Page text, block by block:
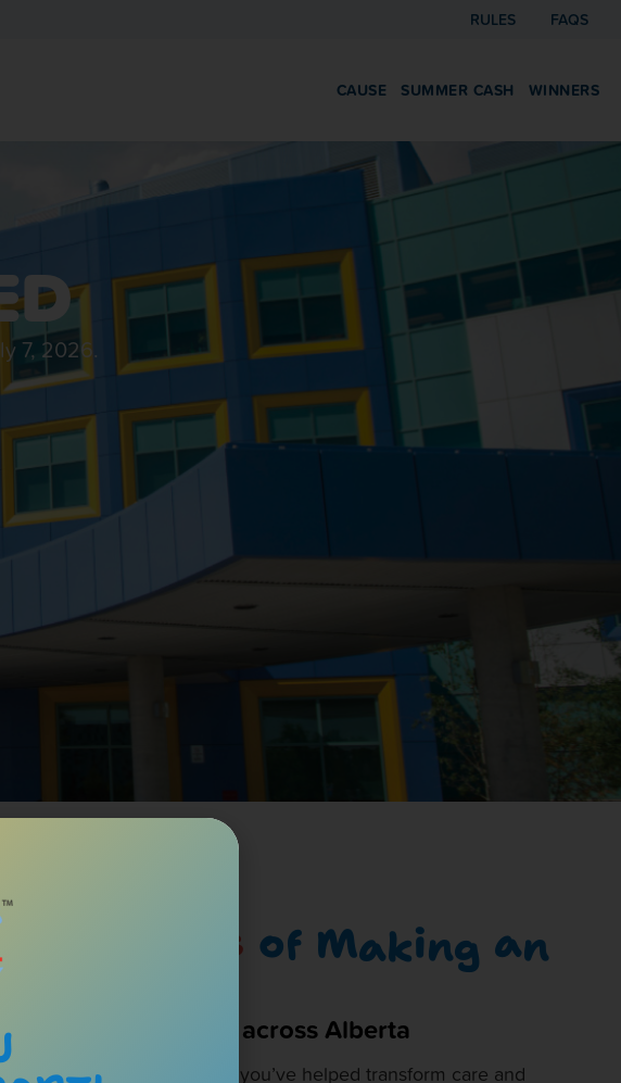
RULES FAQS
CAUSE SUMMER CASH WINNERS
7, 2026.
3 Decades of Making an
injured children across Alberta
years, one ticket at a time, you’ve helped transform care and